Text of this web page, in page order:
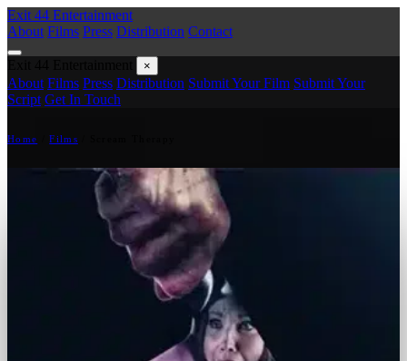
Exit 44 Entertainment
About Films Press Distribution Contact
×
About Films Press Distribution Submit Your Film Submit Your
Script Get In Touch
Home Films